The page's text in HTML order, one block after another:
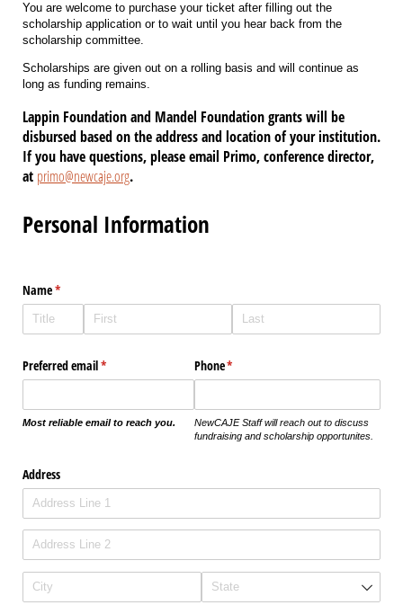
You are welcome to purchase your ticket after filling out the
scholarship application or to wait until you hear back from the
scholarship committee.
Scholarships are given out on a rolling basis and will continue as
long as funding remains.
Lappin Foundation and Mandel Foundation grants will be
disbursed based on the address and location of your institution.
If you have questions, please email Primo, conference director,
at primo@newcaje.org.
Personal Information
Name*
(required)
Preferred email*
(required)
Most reliable email to reach you.
Phone*
(required)
NewCAJE Staff will reach out to discuss
fundraising and scholarship opportunites.
Address